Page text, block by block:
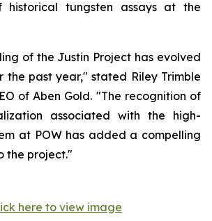
historical tungsten assays at the
of the Justin Project has evolved
the past year," stated Riley Trimble
of Aben Gold. "The recognition of
associated with the high-
at POW has added a compelling
the project."
here to view image